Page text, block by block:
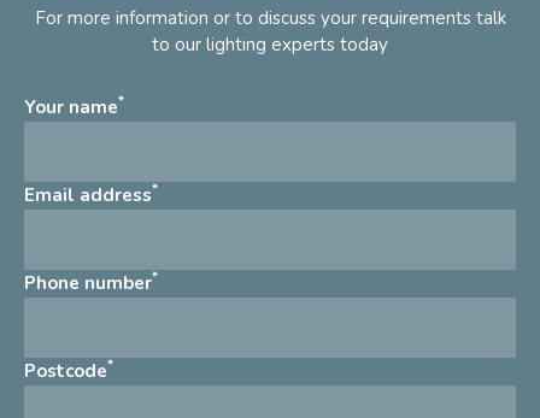
For more information or to discuss your requirements talk
to our lighting experts today
Your name*
Email address*
Phone number*
Postcode*